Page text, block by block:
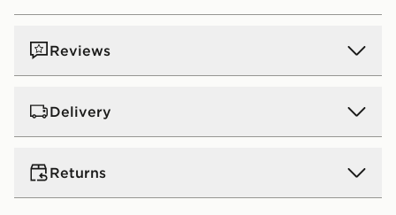
Reviews
Delivery
UK Standard Delivery
Free Delivery on all orders over £80 and £3.99 on
orders below. Delivered within 2 - 5 days.
Returns